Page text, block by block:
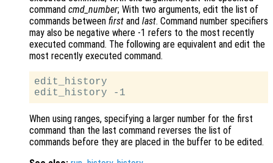
command cmd_number; With two arguments, edit the list of
commands between first and last. Command number specifiers
may also be negative where -1 refers to the most recently
executed command. The following are equivalent and edit the
most recently executed command.
edit_history
When using ranges, specifying a larger number for the first
command than the last command reverses the list of
commands before they are placed in the buffer to be edited.